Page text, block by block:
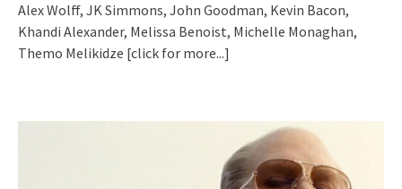
Alex Wolff, JK Simmons, John Goodman, Kevin Bacon,
Khandi Alexander, Melissa Benoist, Michelle Monaghan,
Themo Melikidze [click for more...]